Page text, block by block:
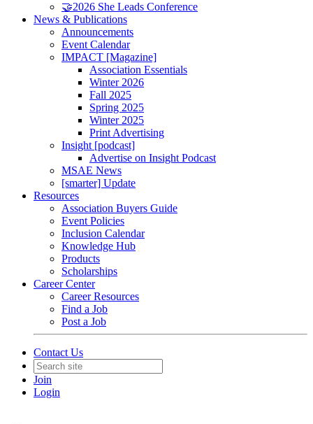
🤝2026 She Leads Conference
News & Publications
Announcements
Event Calendar
IMPACT [Magazine]
Association Essentials
Winter 2026
Fall 2025
Spring 2025
Winter 2025
Print Advertising
Insight [podcast]
Advertise on Insight Podcast
MSAE News
[smarter] Update
Resources
Association Buyers Guide
Event Policies
Inclusion Calendar
Knowledge Hub
Products
Scholarships
Career Center
Career Resources
Find a Job
Post a Job
Contact Us
Join
Login